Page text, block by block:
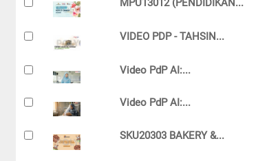
MPU13012 (PENDIDIKAN...
VIDEO PDP - TAHSIN...
Video PdP AI:...
Video PdP AI:...
SKU20303 BAKERY &...